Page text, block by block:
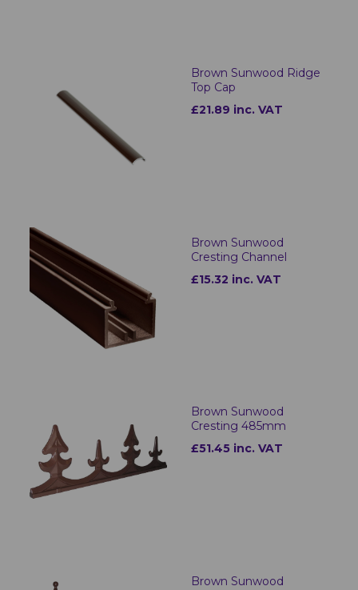
Brown Sunwood Ridge
Top Cap
£21.89 inc. VAT
Brown Sunwood
Cresting Channel
£15.32 inc. VAT
Brown Sunwood
Cresting 485mm
£51.45 inc. VAT
Brown Sunwood